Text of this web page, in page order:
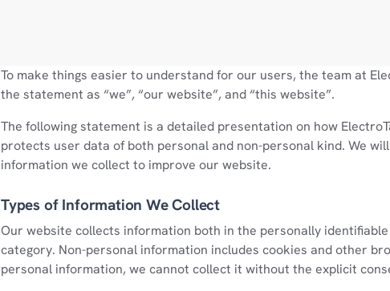
To make things easier to understand for our users, the team at
the statement as “we”, “our website”, and “this website”.
The following statement is a detailed presentation on how
protects user data of both personal and non-personal kind. We
information we collect to improve our website.
Types of Information We Collect
Our website collects information both in the personally
category. Non-personal information includes cookies and other
personal information, we cannot collect it without the explicit